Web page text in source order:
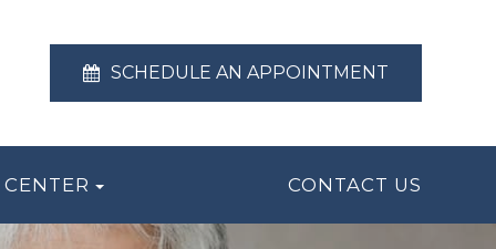
SCHEDULE AN APPOINTMENT
CONTACT US